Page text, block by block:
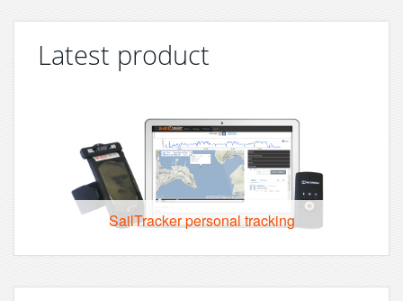
Latest product
SailTracker personal tracking